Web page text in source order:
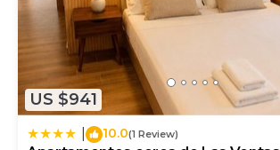
US $941
10.0(1 Review)